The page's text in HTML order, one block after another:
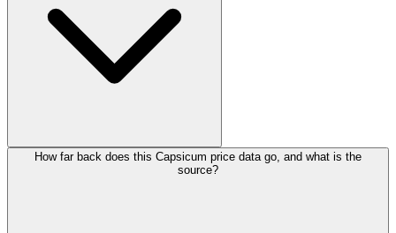
How far back does this Capsicum price data go, and what is the
source?